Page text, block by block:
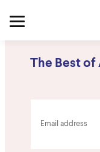
The Best of